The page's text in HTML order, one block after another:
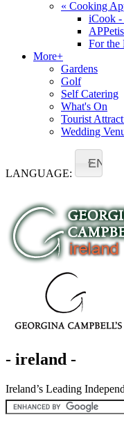
« Cooking
iCook -
For the
More+
Gardens
Golf
Self Catering
What's On
Tourist
Wedding
LANGUAGE:
EN
- ireland -
Ireland’s Leading